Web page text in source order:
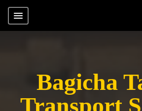
Bagicha
Transport